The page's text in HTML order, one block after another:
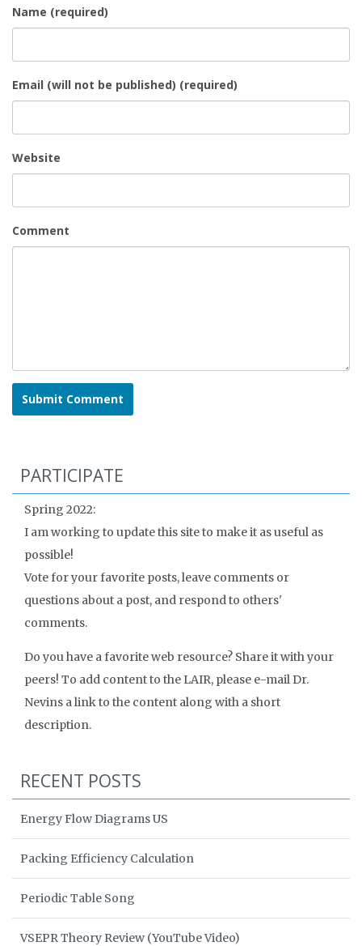
Name (required)
Email (will not be published) (required)
Website
Comment
PARTICIPATE
Spring 2022:
I am working to update this site to make it as useful as
possible!
Vote for your favorite posts, leave comments or
questions about a post, and respond to others'
comments.
Do you have a favorite web resource? Share it with your
peers! To add content to the LAIR, please e-mail Dr.
Nevins a link to the content along with a short
description.
RECENT POSTS
Energy Flow Diagrams US
Packing Efficiency Calculation
Periodic Table Song
VSEPR Theory Review (YouTube Video)